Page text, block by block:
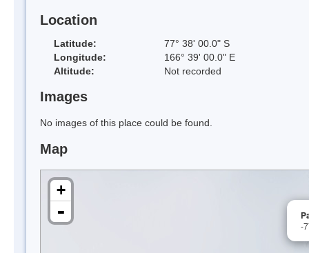
Location
Latitude:
77° 38' 00.0" S
Longitude:
166° 39' 00.0" E
Altitude:
Not recorded
Images
No images of this place could be found.
Map
-
+
-